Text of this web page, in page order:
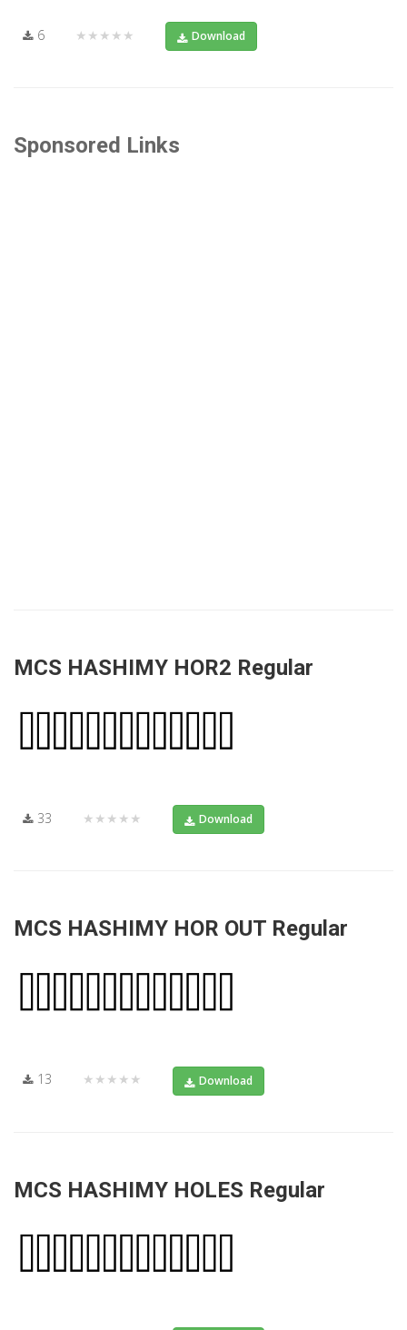
6 ★★★★★ Download
Sponsored Links
MCS HASHIMY HOR2 Regular
33 ★★★★★ Download
MCS HASHIMY HOR OUT Regular
13 ★★★★★ Download
MCS HASHIMY HOLES Regular